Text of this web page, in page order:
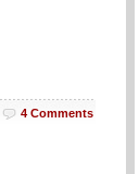
4 Comments